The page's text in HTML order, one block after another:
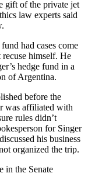
gift of the private jet
law experts said
had cases come
himself. He
hedge fund in a
of Argentina.
before the
was affiliated with
rules didn’t
for Singer
his business
organized the trip.
in the Senate